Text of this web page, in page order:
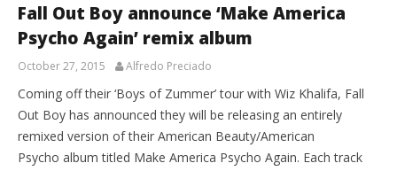
Fall Out Boy announce ‘Make America
Psycho Again’ remix album
October 27, 2015 Alfredo Preciado
Coming off their ‘Boys of Zummer’ tour with Wiz Khalifa, Fall
Out Boy has announced they will be releasing an entirely
remixed version of their American Beauty/American
Psycho album titled Make America Psycho Again. Each track